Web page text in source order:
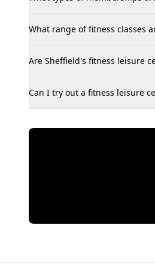
What range of fitness classes
Are Sheffield's fitness leisure
Can I try out a fitness leisure